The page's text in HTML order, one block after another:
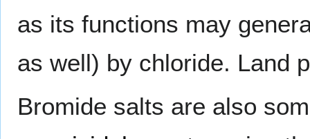
as its functions may
as well) by chloride. Land
Bromide salts are also